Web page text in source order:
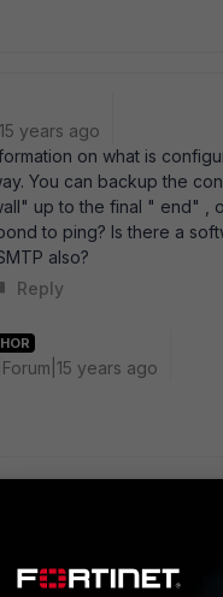
years ago
on what is
You can backup the
up to the final " end" ,
to ping? Is there a
also?
Reply
years ago
years ago
last post and delete the
to the Exchange